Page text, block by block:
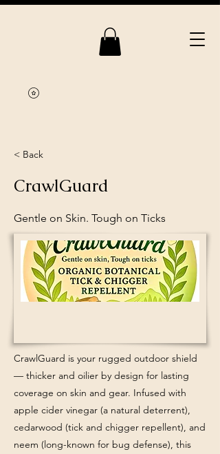
< Back
CrawlGuard
Gentle on Skin. Tough on Ticks
CrawlGuard is your rugged outdoor shield
— thicker and oilier by design for lasting
coverage on skin and gear. Infused with
apple cider vinegar (a natural deterrent),
cedarwood (tick and chigger repellent), and
neem (long-known for bug defense), this